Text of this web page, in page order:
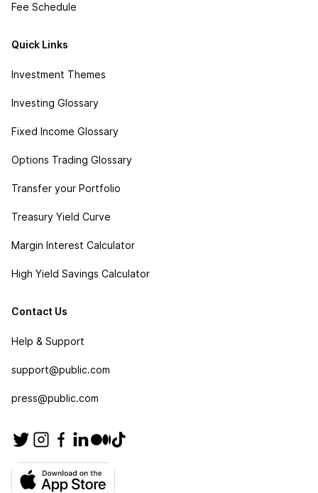
Fee Schedule
Quick Links
Investment Themes
Investing Glossary
Fixed Income Glossary
Options Trading Glossary
Transfer your Portfolio
Treasury Yield Curve
Margin Interest Calculator
High Yield Savings Calculator
Contact Us
Help & Support
support@public.com
press@public.com